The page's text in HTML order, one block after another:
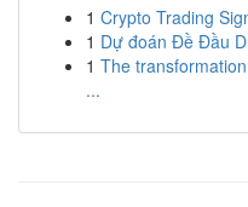
1 Crypto Trading
1 Dự đoán Đề Đầu
1 The
...